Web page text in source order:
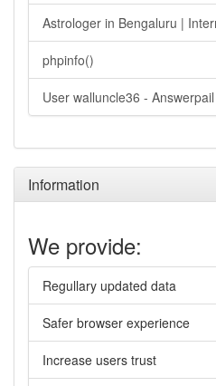
Astrologer in Bengaluru |
phpinfo()
User walluncle36 - Answerpail
Information
We provide:
Regullary updated data
Safer browser experience
Increase users trust